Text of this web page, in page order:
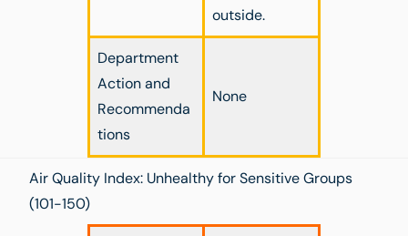
outside.
Department
Action and
Recommenda
tions
None
Air Quality Index: Unhealthy for Sensitive Groups
(101-150)